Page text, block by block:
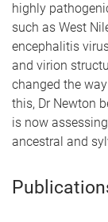
highly
such as West
encephalitis
and virion
changed the
this, Dr Newton
is now
ancestral and